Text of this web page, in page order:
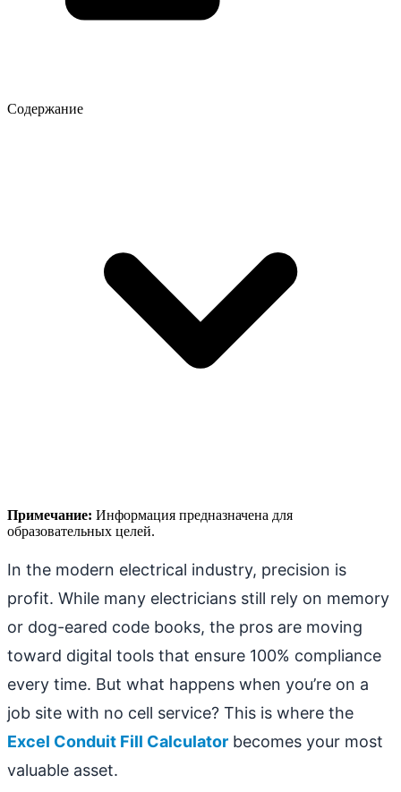
Содержание
Примечание: Информация предназначена для
образовательных целей.
In the modern electrical industry, precision is
profit. While many electricians still rely on memory
or dog-eared code books, the pros are moving
toward digital tools that ensure 100% compliance
every time. But what happens when you’re on a
job site with no cell service? This is where the
Excel Conduit Fill Calculator becomes your most
valuable asset.